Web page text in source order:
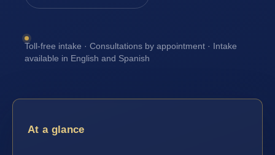
Toll-free intake · Consultations by appointment · Intake
available in English and Spanish
At a glance